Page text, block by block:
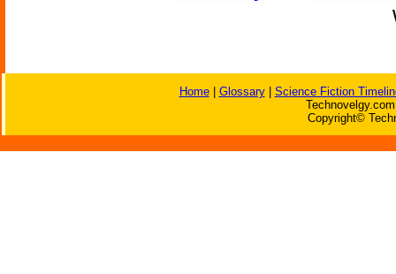
Home| Glossary| Science Fiction
Copyright©